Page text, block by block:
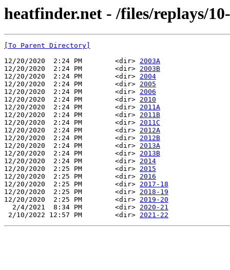
heatfinder.net - /files/replays/
[To Parent Directory]
12/20/2020  2:24 PM        <dir> 2003A
12/20/2020  2:24 PM        <dir> 2003B
12/20/2020  2:24 PM        <dir> 2004
12/20/2020  2:24 PM        <dir> 2005
12/20/2020  2:24 PM        <dir> 2006
12/20/2020  2:24 PM        <dir> 2010
12/20/2020  2:24 PM        <dir> 2011A
12/20/2020  2:24 PM        <dir> 2011B
12/20/2020  2:24 PM        <dir> 2011C
12/20/2020  2:24 PM        <dir> 2012A
12/20/2020  2:24 PM        <dir> 2012B
12/20/2020  2:24 PM        <dir> 2013A
12/20/2020  2:24 PM        <dir> 2013B
12/20/2020  2:24 PM        <dir> 2014
12/20/2020  2:25 PM        <dir> 2015
12/20/2020  2:25 PM        <dir> 2016
12/20/2020  2:25 PM        <dir> 2017-18
12/20/2020  2:25 PM        <dir> 2018-19
12/20/2020  2:25 PM        <dir> 2019-20
  2/4/2021  8:34 PM        <dir>
2020-21
2/10/2022 12:57 PM        <dir> 2021-22